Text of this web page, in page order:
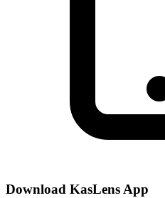
Download KasLens App